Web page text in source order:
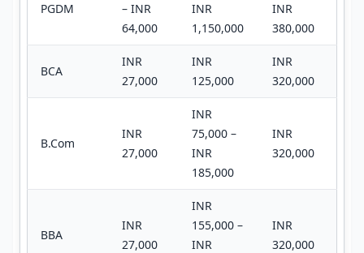
PGDM
– INR
64,000
INR
1,150,000
INR
380,000
BCA
INR
27,000
INR
125,000
INR
320,000
B.Com
INR
27,000
INR
75,000 –
INR
185,000
INR
320,000
BBA
INR
27,000
INR
155,000 –
INR
INR
320,000